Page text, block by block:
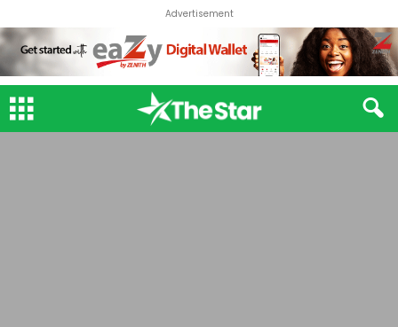
Advertisement